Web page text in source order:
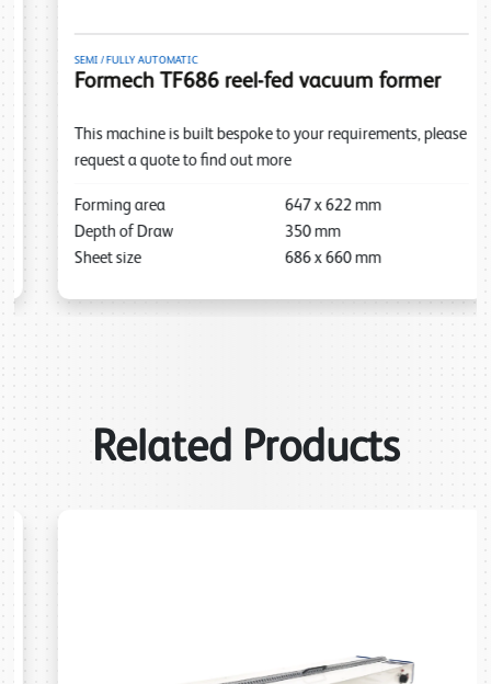
SEMI / FULLY AUTOMATIC
Formech TF686 reel-fed vacuum former
This machine is built bespoke to your requirements, please
request a quote to find out more
Forming area x622 mm
Depth of Draw
mm
Sheet size
x660 mm
Related Products